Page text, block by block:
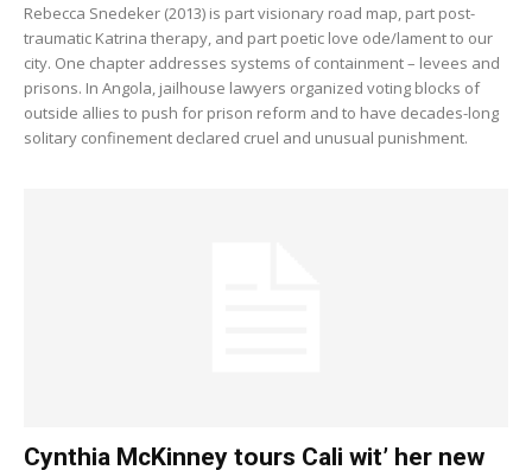
Rebecca Snedeker (2013) is part visionary road map, part post-
traumatic Katrina therapy, and part poetic love ode/lament to our
city. One chapter addresses systems of containment – levees and
prisons. In Angola, jailhouse lawyers organized voting blocks of
outside allies to push for prison reform and to have decades-long
solitary confinement declared cruel and unusual punishment.
Cynthia McKinney tours Cali wit’ her new